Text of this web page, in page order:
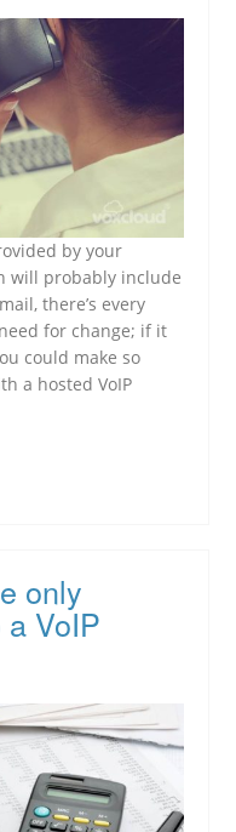
by your
will probably include
there’s every
for change; if it
could make so
a hosted VoIP
only
VoIP